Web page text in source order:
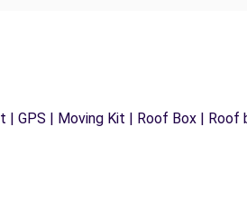
GPS | Moving Kit | Roof Box | Roof